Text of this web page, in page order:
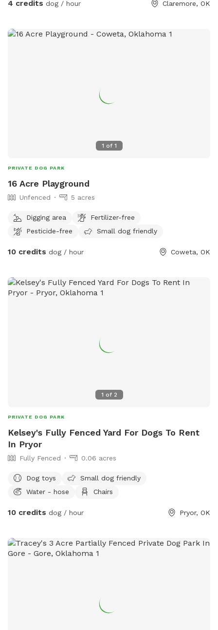
4 credits dog / hour Claremore, OK
1 of 1
PRIVATE DOG PARK
16 Acre Playground
Unfenced 5 acres
Digging area
Fertilizer-free
Pesticide-free
Small dog friendly
10 credits dog / hour Coweta, OK
1 of 2
PRIVATE DOG PARK
Kelsey's Fully Fenced Yard For Dogs To Rent
In Pryor
Fully Fenced 0.06 acres
Dog toys
Small dog friendly
Water - hose
Chairs
10 credits dog / hour Pryor, OK